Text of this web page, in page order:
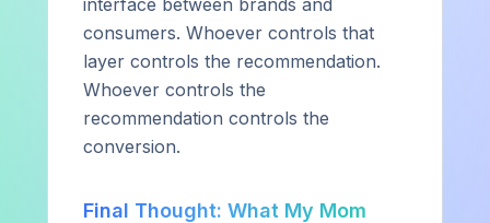
consumers. Whoever controls that
layer controls the recommendation.
Whoever controls the
recommendation controls the
conversion.
Final Thought: What My Mom
lines, beauty and consumer brands, and technology
Contact